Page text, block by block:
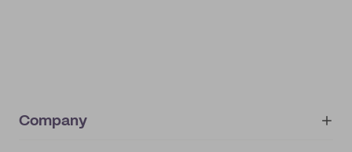
Company